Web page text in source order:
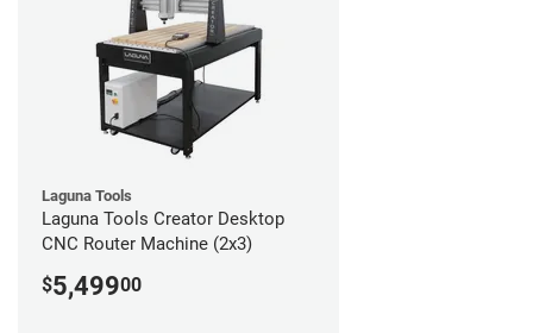
Laguna Tools
Laguna Tools Creator Desktop
CNC Router Machine (2x3)
$5,49900